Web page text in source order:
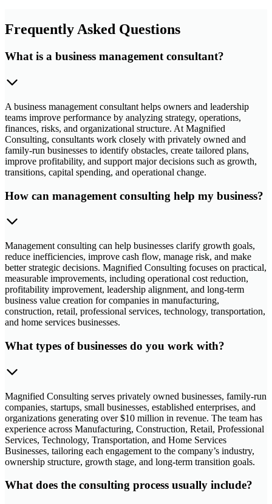
Frequently Asked Questions
What is a business management consultant?
A business management consultant helps owners and leadership
teams improve performance by analyzing strategy, operations,
finances, risks, and organizational structure. At Magnified
Consulting, consultants work closely with privately owned and
family-run businesses to identify obstacles, create tailored plans,
improve profitability, and support major decisions such as growth,
transitions, capital spending, and operational change.
How can management consulting help my business?
Management consulting can help businesses clarify growth goals,
reduce inefficiencies, improve cash flow, manage risk, and make
better strategic decisions. Magnified Consulting focuses on practical,
measurable improvements, including operational cost reduction,
profitability improvement, leadership alignment, and long-term
business value creation for companies in manufacturing,
construction, retail, professional services, technology, transportation,
and home services businesses.
What types of businesses do you work with?
Magnified Consulting serves privately owned businesses, family-run
companies, startups, small businesses, established enterprises, and
organizations generating over $10 million in revenue. The team has
experience across Manufacturing, Construction, Retail, Professional
Services, Technology, Transportation, and Home Services
Businesses, tailoring each engagement to the company’s industry,
ownership structure, growth stage, and long-term transition goals.
What does the consulting process usually include?